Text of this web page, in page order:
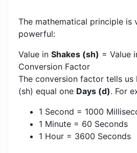
The mathematical principle is
powerful:
Value in Shakes (sh) = Value
Conversion Factor
The conversion factor tells us
(sh) equal one Days (d). For
1 Second = 1000
1 Minute = 60 Seconds
1 Hour = 3600 Seconds